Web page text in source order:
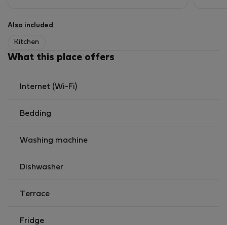
Also included
Kitchen
What this place offers
Internet (Wi-Fi)
Bedding
Washing machine
Dishwasher
Terrace
Fridge